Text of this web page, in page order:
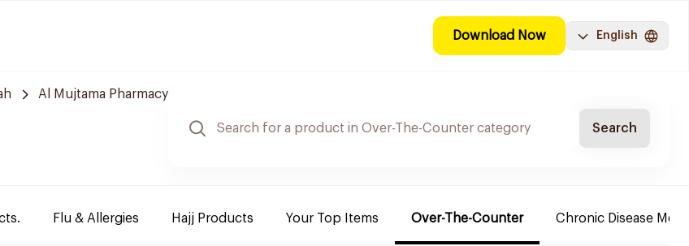
Download Now English
Al Mujtama Pharmacy
Search
Flu & Allergies Hajj Products Your Top Items Over-The-Counter Chronic Disease